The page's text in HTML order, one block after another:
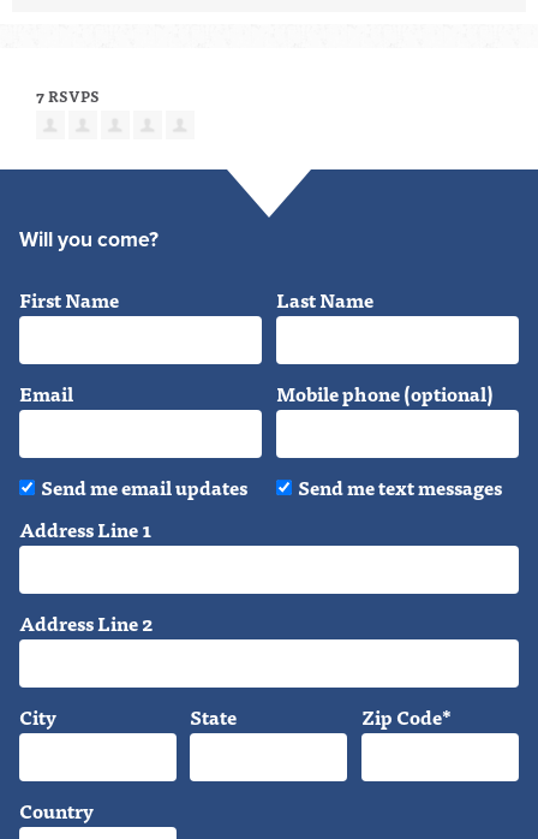
7 RSVPS
Will you come?
First Name Last Name
Email Mobile phone (optional)
Send me email updates
Send me text messages
Address Line 1
Address Line 2
City State Zip Code*
Country